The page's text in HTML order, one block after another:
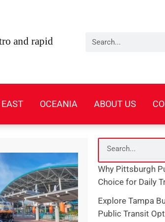
and rapid
OCEANIA ABOUT US
Search
Why Pittsburgh
Choice for Daily
Explore Tampa
Public Transit